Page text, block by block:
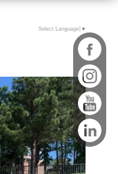
Select Language ▼